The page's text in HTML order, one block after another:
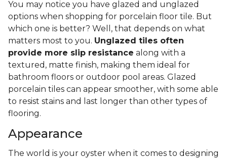
You may notice you have glazed and unglazed
options when shopping for porcelain floor tile. But
which one is better? Well, that depends on what
matters most to you. Unglazed tiles often
provide more slip resistance along with a
textured, matte finish, making them ideal for
bathroom floors or outdoor pool areas. Glazed
porcelain tiles can appear smoother, with some able
to resist stains and last longer than other types of
flooring.
Appearance
The world is your oyster when it comes to designing